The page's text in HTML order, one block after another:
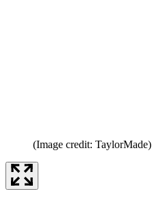
(Image credit: TaylorMade)